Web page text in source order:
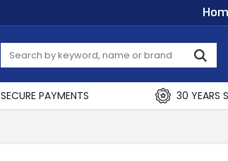
SECURE PAYMENTS 30 YEARS